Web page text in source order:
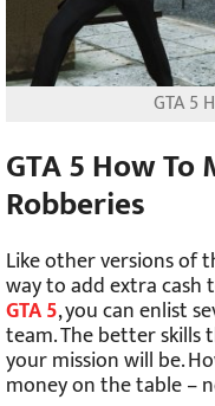
GTA 5
GTA 5 How To
Robberies
Like other versions of
way to add extra
GTA 5, you can enlist
team. The better skills
your mission will be.
money on the table –